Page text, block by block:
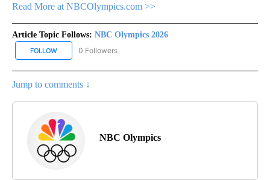
Read More at NBCOlympics.com >>
Article Topic Follows: NBC Olympics 2026
FOLLOW FOLLOW "NBC OLYMPICS 2026" TO RECEIVE NOTIFICATIONS
0 Followers
Jump to comments ↓
NBC Olympics